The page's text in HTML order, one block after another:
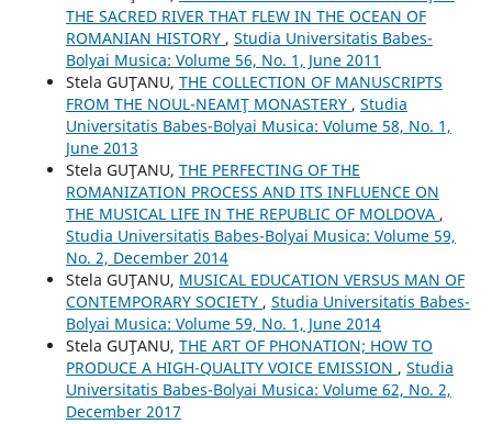
THE SACRED RIVER THAT FLEW IN THE OCEAN OF
ROMANIAN HISTORY , Studia Universitatis Babes-
Bolyai Musica: Volume 56, No. 1, June 2011
Stela GUŢANU, THE COLLECTION OF MANUSCRIPTS
FROM THE NOUL-NEAMŢ MONASTERY , Studia
Universitatis Babes-Bolyai Musica: Volume 58, No. 1,
June 2013
Stela GUŢANU, THE PERFECTING OF THE
ROMANIZATION PROCESS AND ITS INFLUENCE ON
THE MUSICAL LIFE IN THE REPUBLIC OF MOLDOVA ,
Studia Universitatis Babes-Bolyai Musica: Volume 59,
No. 2, December 2014
Stela GUŢANU, MUSICAL EDUCATION VERSUS MAN OF
CONTEMPORARY SOCIETY , Studia Universitatis Babes-
Bolyai Musica: Volume 59, No. 1, June 2014
Stela GUŢANU, THE ART OF PHONATION; HOW TO
PRODUCE A HIGH-QUALITY VOICE EMISSION , Studia
Universitatis Babes-Bolyai Musica: Volume 62, No. 2,
December 2017